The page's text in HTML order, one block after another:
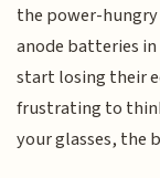
the power-
anode batteries
start losing their
frustrating to
your glasses, the